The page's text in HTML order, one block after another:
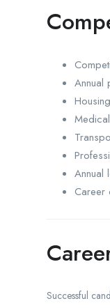
Annual
Annual
Career
Successful